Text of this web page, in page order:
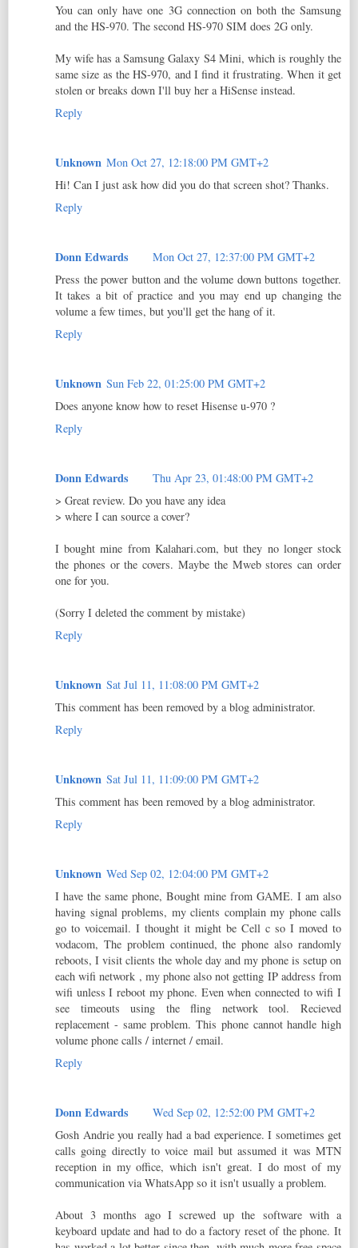
You can only have one 3G connection on both the Samsung
and the HS-970. The second HS-970 SIM does 2G only.
My wife has a Samsung Galaxy S4 Mini, which is roughly the
same size as the HS-970, and I find it frustrating. When it get
stolen or breaks down I'll buy her a HiSense instead.
Reply
Unknown Mon Oct 27, 12:18:00 PM GMT+2
Hi! Can I just ask how did you do that screen shot? Thanks.
Reply
Donn Edwards
Mon Oct 27, 12:37:00 PM GMT+2
Press the power button and the volume down buttons together.
It takes a bit of practice and you may end up changing the
volume a few times, but you'll get the hang of it.
Reply
Unknown Sun Feb 22, 01:25:00 PM GMT+2
Does anyone know how to reset Hisense u-970 ?
Reply
Donn Edwards
Thu Apr 23, 01:48:00 PM GMT+2
> Great review. Do you have any idea
> where I can source a cover?
I bought mine from Kalahari.com, but they no longer stock
the phones or the covers. Maybe the Mweb stores can order
one for you.
(Sorry I deleted the comment by mistake)
Reply
Unknown Sat Jul 11, 11:08:00 PM GMT+2
This comment has been removed by a blog administrator.
Reply
Unknown Sat Jul 11, 11:09:00 PM GMT+2
This comment has been removed by a blog administrator.
Reply
Unknown Wed Sep 02, 12:04:00 PM GMT+2
I have the same phone, Bought mine from GAME. I am also
having signal problems, my clients complain my phone calls
go to voicemail. I thought it might be Cell c so I moved to
vodacom, The problem continued, the phone also randomly
reboots, I visit clients the whole day and my phone is setup on
each wifi network , my phone also not getting IP address from
wifi unless I reboot my phone. Even when connected to wifi I
see timeouts using the fling network tool. Recieved
replacement - same problem. This phone cannot handle high
volume phone calls / internet / email.
Reply
Donn Edwards
Wed Sep 02, 12:52:00 PM GMT+2
Gosh Andrie you really had a bad experience. I sometimes get
calls going directly to voice mail but assumed it was MTN
reception in my office, which isn't great. I do most of my
communication via WhatsApp so it isn't usually a problem.
About 3 months ago I screwed up the software with a
keyboard update and had to do a factory reset of the phone. It